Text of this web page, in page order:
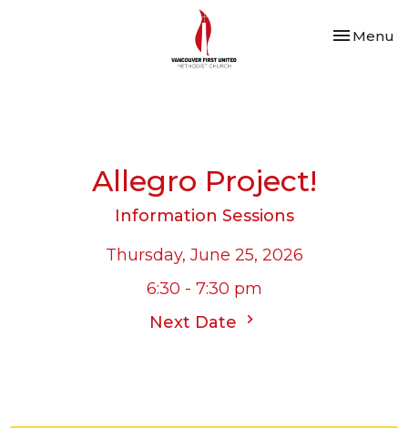
Toggle
Menu
Allegro Project!
Information Sessions
Thursday, June 25, 2026
6:30 - 7:30 pm
Next Date